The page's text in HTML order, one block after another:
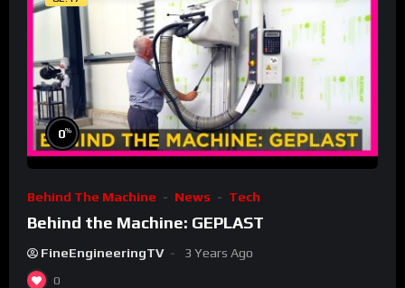
0%
Behind The Machine News Tech
Behind the Machine: GEPLAST
FineEngineeringTV 3 Years Ago
0